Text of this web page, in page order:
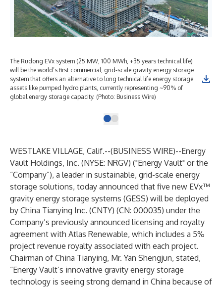
The Rudong EVx system (25 MW, 100 MWh, +35 years technical life)
will be the world’s first commercial, grid-scale gravity energy storage
system that offers an alternative to long technical life energy storage
assets like pumped hydro plants, currently representing ~90% of
global energy storage capacity. (Photo: Business Wire)
WESTLAKE VILLAGE, Calif.--(BUSINESS WIRE)--Energy
Vault Holdings, Inc. (NYSE: NRGV) ("Energy Vault" or the
“Company”), a leader in sustainable, grid-scale energy
storage solutions, today announced that five new EVx™
gravity energy storage systems (GESS) will be deployed
by China Tianying Inc. (CNTY) (CN: 000035) under the
Company’s previously announced licensing and royalty
agreement with Atlas Renewable, which includes a 5%
project revenue royalty associated with each project.
Chairman of China Tianying, Mr. Yan Shengjun, stated,
“Energy Vault’s innovative gravity energy storage
technology is seeing strong demand in China because of